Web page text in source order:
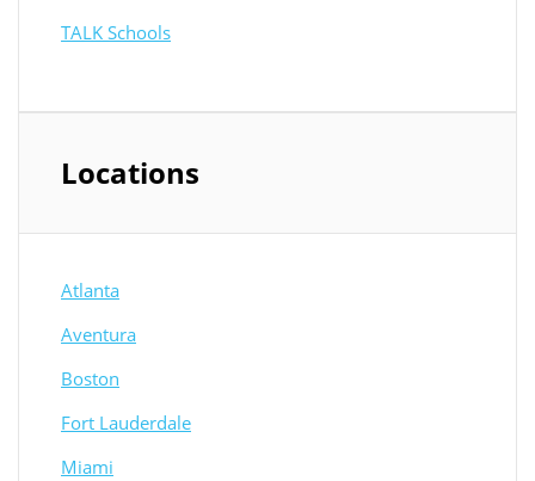
TALK Schools
Locations
Atlanta
Aventura
Boston
Fort Lauderdale
Miami